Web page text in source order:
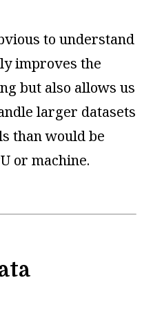
to understand
improves the
but also allows us
larger datasets
than would be
or machine.